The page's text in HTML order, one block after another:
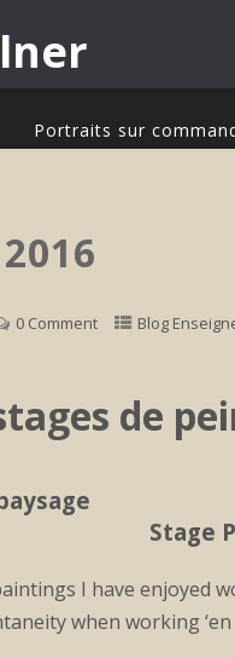
Portraits sur
0 Comment Blog
de
Stage
I have enjoyed
when working ‘en